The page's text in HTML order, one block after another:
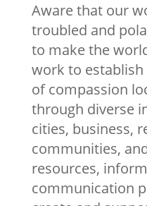
Aware that our
troubled and
to make the
work to
of compassion
through diverse
cities, business,
communities,
resources,
communication